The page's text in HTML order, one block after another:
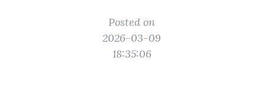
Posted on
2026-03-09
18:35:06